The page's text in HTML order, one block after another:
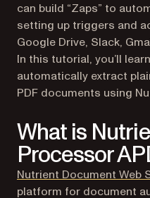
can build “Zaps” to
setting up triggers and
Google Drive, Slack,
In this tutorial, you’ll
automatically extract
PDF documents using
What is
Processor
Nutrient Document Web
platform for document